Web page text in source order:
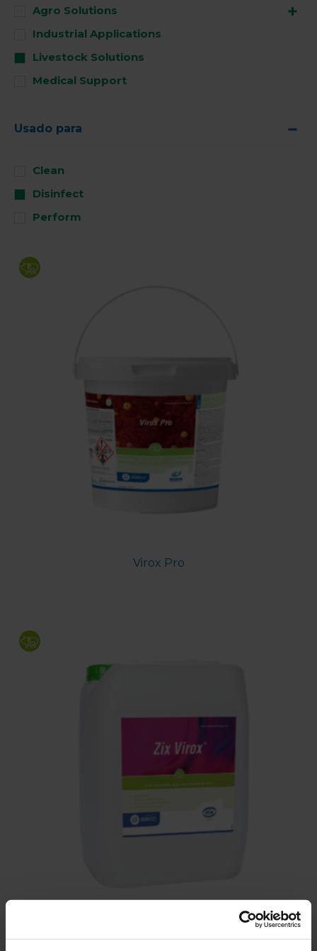
Agro Solutions
Industrial Applications
Livestock Solutions
Medical Support
Usado para
Clean
Disinfect
Perform
Virox Pro
Zix Virox